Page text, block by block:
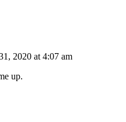
2020 at 4:07 am
up.